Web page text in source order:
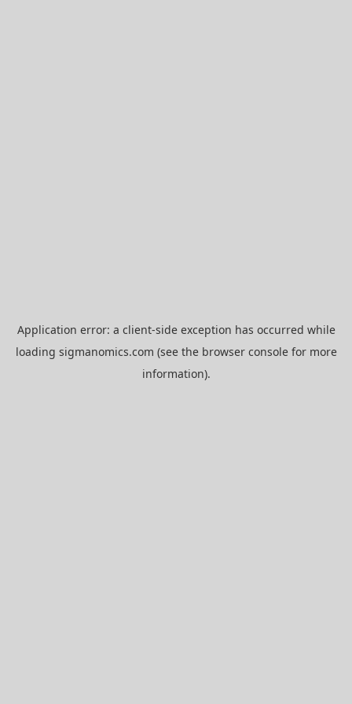
Application error: a client-side exception has occurred while
loading sigmanomics.com (see the browser consolefor more
information).